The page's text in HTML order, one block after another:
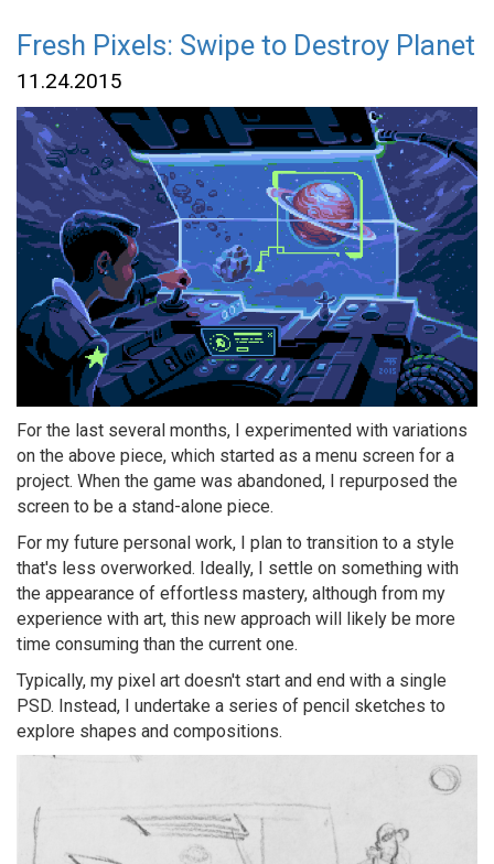
Fresh Pixels: Swipe to Destroy Planet
11.24.2015
For the last several months, I experimented with variations
on the above piece, which started as a menu screen for a
project. When the game was abandoned, I repurposed the
screen to be a stand-alone piece.
For my future personal work, I plan to transition to a style
that's less overworked. Ideally, I settle on something with
the appearance of effortless mastery, although from my
experience with art, this new approach will likely be more
time consuming than the current one.
Typically, my pixel art doesn't start and end with a single
PSD. Instead, I undertake a series of pencil sketches to
explore shapes and compositions.